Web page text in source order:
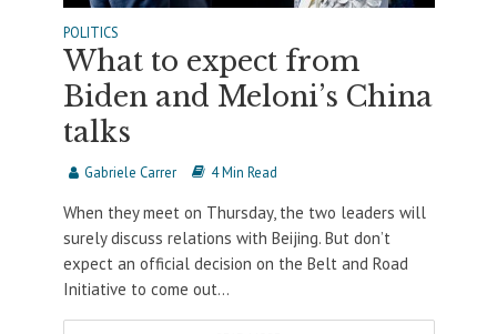
POLITICS
What to expect from
Biden and Meloni’s China
talks
Gabriele Carrer 4 Min Read
When they meet on Thursday, the two leaders will
surely discuss relations with Beijing. But don’t
expect an official decision on the Belt and Road
Initiative to come out...